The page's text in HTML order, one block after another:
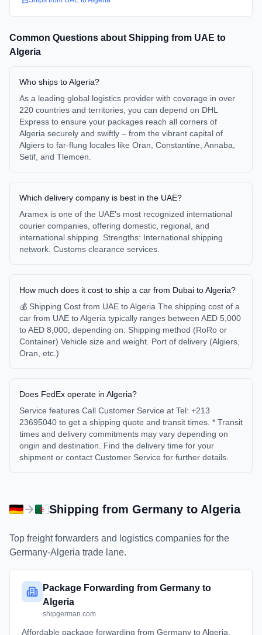
Common Questions about Shipping from UAE to
Algeria
Who ships to Algeria?
As a leading global logistics provider with coverage in over
220 countries and territories, you can depend on DHL
Express to ensure your packages reach all corners of
Algeria securely and swiftly – from the vibrant capital of
Algiers to far-flung locales like Oran, Constantine, Annaba,
Setif, and Tlemcen.
Which delivery company is best in the UAE?
Aramex is one of the UAE's most recognized international
courier companies, offering domestic, regional, and
international shipping. Strengths: International shipping
network. Customs clearance services.
How much does it cost to ship a car from Dubai to Algeria?
💰 Shipping Cost from UAE to Algeria The shipping cost of a
car from UAE to Algeria typically ranges between AED 5,000
to AED 8,000, depending on: Shipping method (RoRo or
Container) Vehicle size and weight. Port of delivery (Algiers,
Oran, etc.)
Does FedEx operate in Algeria?
Service features Call Customer Service at Tel: +213
23695040 to get a shipping quote and transit times. * Transit
times and delivery commitments may vary depending on
origin and destination. Find the delivery time for your
shipment or contact Customer Service for further details.
Shipping from Germany to Algeria
Top freight forwarders and logistics companies for the
Germany-Algeria trade lane.
Package Forwarding from Germany to
Algeria
shipgerman.com
Affordable package forwarding from Germany to Algeria.